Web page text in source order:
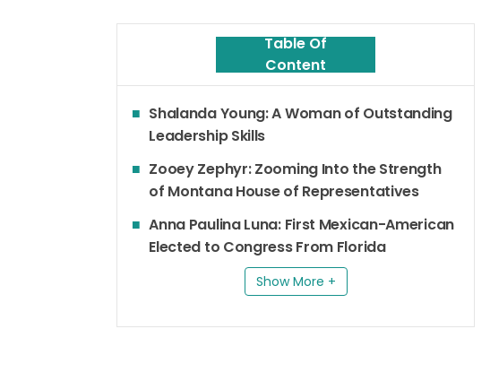
Table Of
Content
Shalanda Young: A Woman of Outstanding
Leadership Skills
Zooey Zephyr: Zooming Into the Strength
of Montana House of Representatives
Anna Paulina Luna: First Mexican-American
Elected to Congress From Florida
Show More +